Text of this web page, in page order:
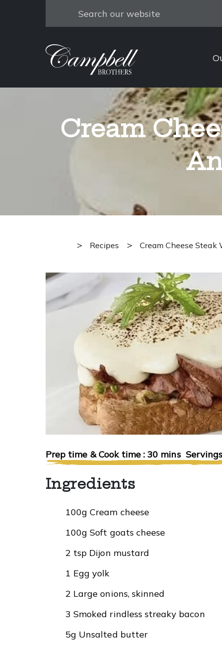
Search
Cream
> Recipes > Cream Cheese Steak
Prep time & Cook time : 30 mins
Ingredients
100g Cream cheese
100g Soft goats cheese
2 tsp Dijon mustard
1 Egg yolk
2 Large onions, skinned
3 Smoked rindless streaky bacon
5g Unsalted butter